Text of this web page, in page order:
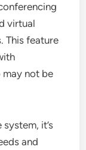
virtual
This feature
may not be
it’s
and